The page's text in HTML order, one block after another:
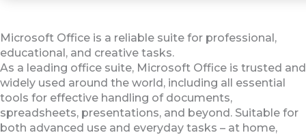
Microsoft Office is a reliable suite for professional,
educational, and creative tasks.
As a leading office suite, Microsoft Office is trusted and
widely used around the world, including all essential
tools for effective handling of documents,
spreadsheets, presentations, and beyond. Suitable for
both advanced use and everyday tasks – at home,